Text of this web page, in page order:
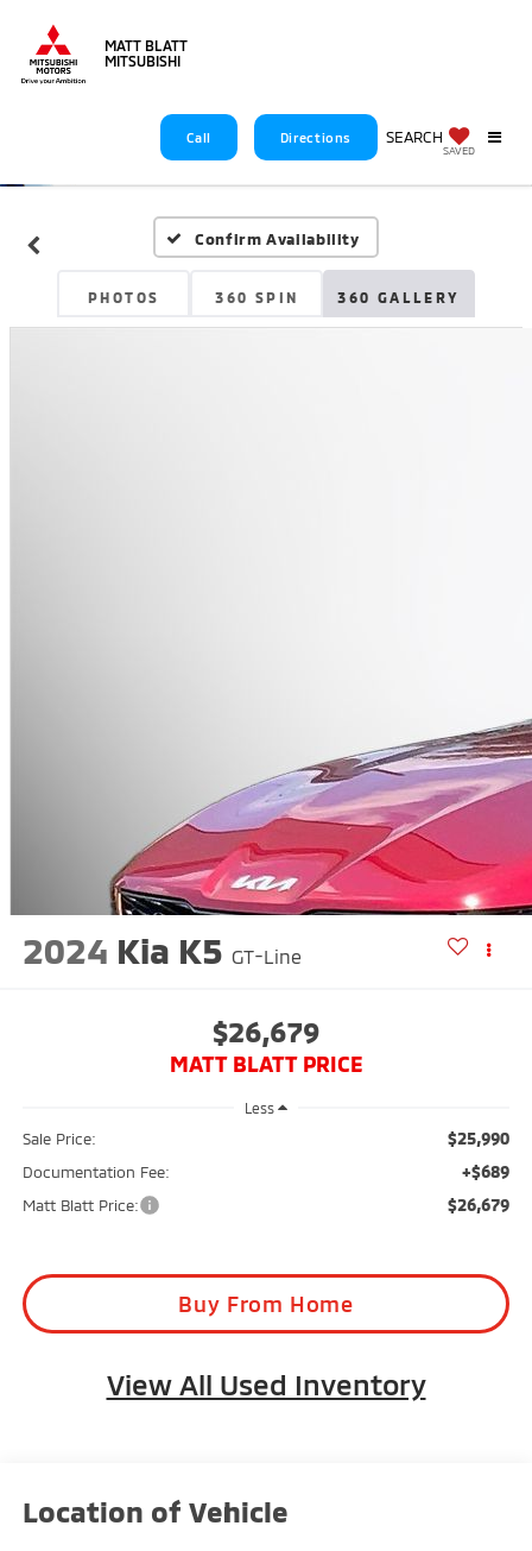
MATT BLATT
MITSUBISHI
Call Directions SEARCH
SAVED
Confirm Availability
PHOTOS 360 SPIN 360 GALLERY
2024 Kia K5 GT-Line
$26,679
MATT BLATT PRICE
Less
Sale Price: $25,990
Documentation Fee: +$689
Matt Blatt Price: $26,679
Buy From Home
View All Used Inventory